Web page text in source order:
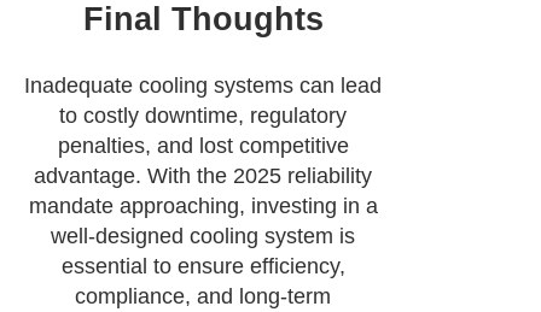
Final Thoughts
Inadequate cooling systems can lead
to costly downtime, regulatory
penalties, and lost competitive
advantage. With the 2025 reliability
mandate approaching, investing in a
well-designed cooling system is
essential to ensure efficiency,
compliance, and long-term